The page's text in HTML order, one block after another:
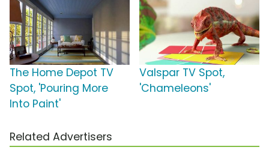
The Home Depot TV
Spot, 'Pouring More
Into Paint'
Valspar TV Spot,
'Chameleons'
Related Advertisers